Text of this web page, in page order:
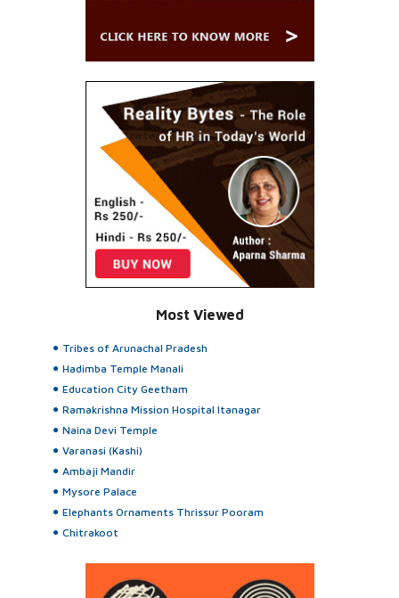
Most Viewed
Tribes of Arunachal Pradesh
Hadimba Temple Manali
Education City Geetham
Ramakrishna Mission Hospital Itanagar
Naina Devi Temple
Varanasi (Kashi)
Ambaji Mandir
Mysore Palace
Elephants Ornaments Thrissur Pooram
Chitrakoot